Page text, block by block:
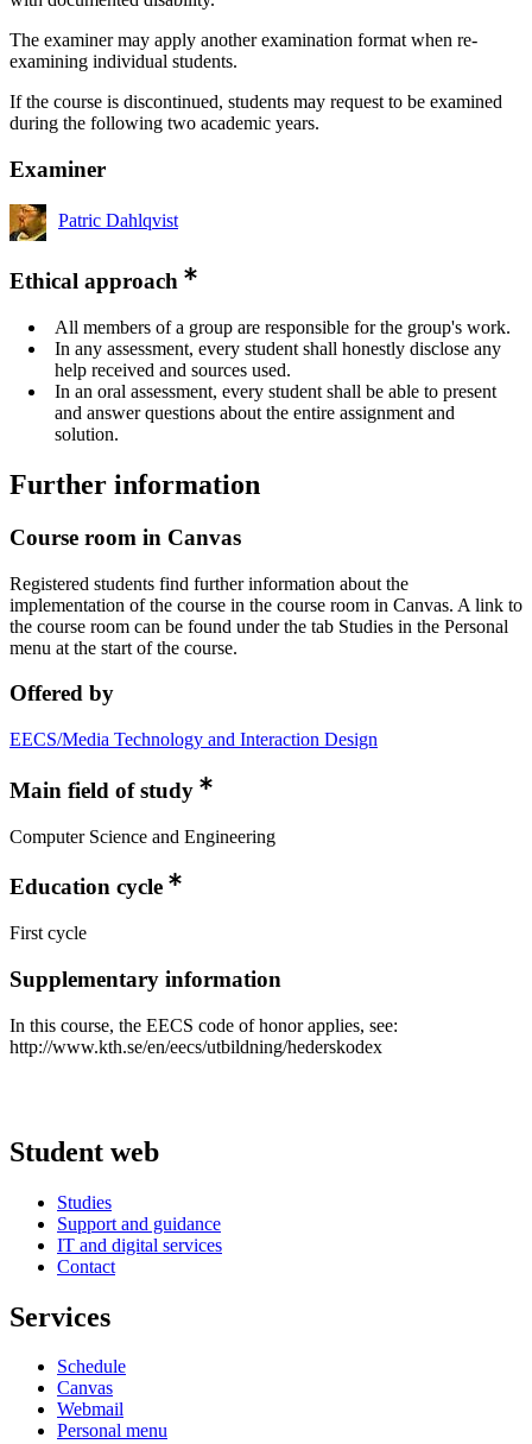
The examiner may apply another examination format when re-
examining individual students.
If the course is discontinued, students may request to be examined
during the following two academic years.
Examiner
Patric Dahlqvist
Ethical approach
All members of a group are responsible for the group's work.
In any assessment, every student shall honestly disclose any
help received and sources used.
In an oral assessment, every student shall be able to present
and answer questions about the entire assignment and
solution.
Further information
Course room in Canvas
Registered students find further information about the
implementation of the course in the course room in Canvas. A link to
the course room can be found under the tab Studies in the Personal
menu at the start of the course.
Offered by
EECS/Media Technology and Interaction Design
Main field of study
Computer Science and Engineering
Education cycle
First cycle
Supplementary information
In this course, the EECS code of honor applies, see:
http://www.kth.se/en/eecs/utbildning/hederskodex
Student web
Studies
Support and guidance
IT and digital services
Contact
Services
Schedule
Canvas
Webmail
Personal menu